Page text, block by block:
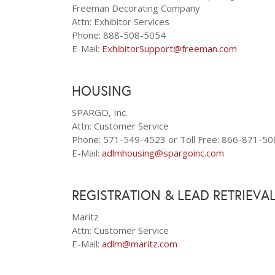
Freeman Decorating Company
Attn: Exhibitor Services
Phone: 888-508-5054
E-Mail: ExhibitorSupport@freeman.com
HOUSING
SPARGO, Inc.
Attn: Customer Service
Phone: 571-549-4523 or Toll Free: 866-871-
E-Mail: adlmhousing@spargoinc.com
REGISTRATION & LEAD
Maritz
Attn: Customer Service
E-Mail: adlm@maritz.com